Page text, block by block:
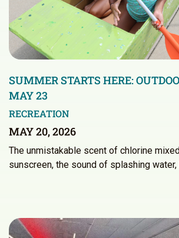
SUMMER STARTS HERE:
MAY 23
RECREATION
MAY 20, 2026
The unmistakable scent of chlorine
sunscreen, the sound of splashing water,